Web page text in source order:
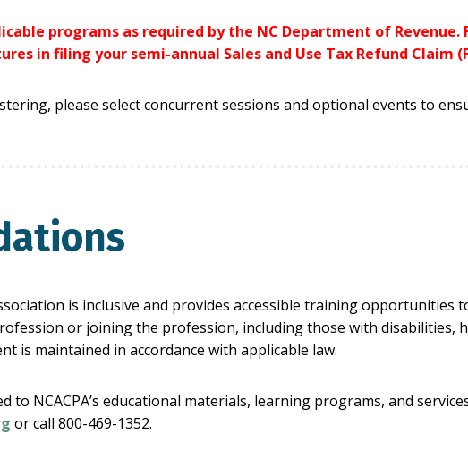
programs as required by the NC Department of
in filing your semi-annual Sales and Use Tax Refund Claim
please select concurrent sessions and optional events to
is inclusive and provides accessible training
or joining the profession, including those with disabilities,
is maintained in accordance with applicable law.
to NCACPA’s educational materials, learning programs, and
or call 800-469-1352.